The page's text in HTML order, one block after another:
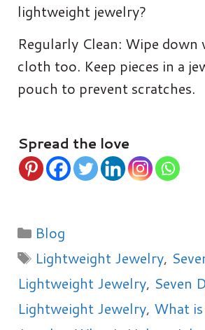
lightweight jewelry?
Regularly Clean: Wipe
cloth too. Keep pieces in a
pouch to prevent scratches.
Spread the love
Categories
Blog
Tags
Lightweight Jewelry,
Lightweight Jewelry, Seven
Lightweight Jewelry, What